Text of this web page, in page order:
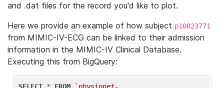
and .dat files for the record you'd like to plot.
Here we provide an example of how subject p10023771
from MIMIC-IV-ECG can be linked to their admission
information in the MIMIC-IV Clinical Database.
Executing this from BigQuery:
SELECT * FROM
`physionet-